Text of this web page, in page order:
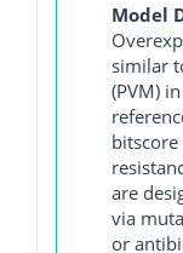
Model
similar
(PVM)
are
via
or